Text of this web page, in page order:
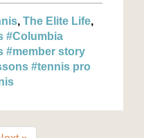
The Elite Life
#Columbia
#member story
#tennis pro